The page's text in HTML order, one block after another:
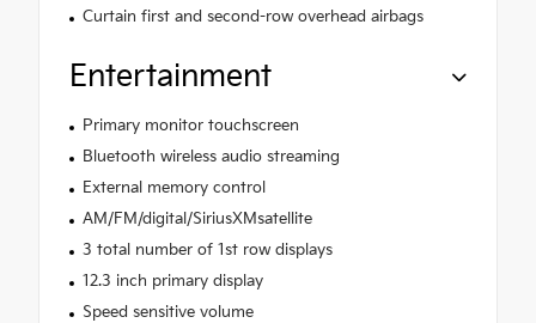
Curtain first and second-row overhead airbags
Entertainment
Primary monitor touchscreen
Bluetooth wireless audio streaming
External memory control
AM/FM/digital/SiriusXMsatellite
3 total number of 1st row displays
12.3 inch primary display
Speed sensitive volume